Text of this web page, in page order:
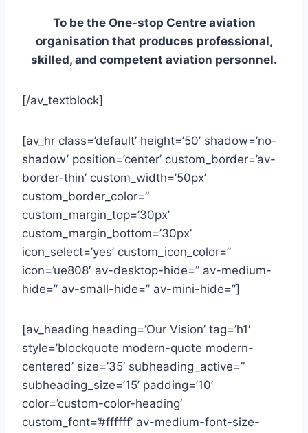
To be the One-stop Centre aviation
organisation that produces professional,
skilled, and competent aviation personnel.
[/av_textblock]
[av_hr class=’default’ height=’50’ shadow=’no-
shadow’ position=’center’ custom_border=’av-
border-thin’ custom_width=’50px’
custom_border_color=”
custom_margin_top=’30px’
custom_margin_bottom=’30px’
icon_select=’yes’ custom_icon_color=”
icon=’ue808′ av-desktop-hide=” av-medium-
hide=” av-small-hide=” av-mini-hide=”]
[av_heading heading=’Our Vision’ tag=’h1′
style=’blockquote modern-quote modern-
centered’ size=’35’ subheading_active=”
subheading_size=’15’ padding=’10’
color=’custom-color-heading’
custom_font=’#ffffff’ av-medium-font-size-